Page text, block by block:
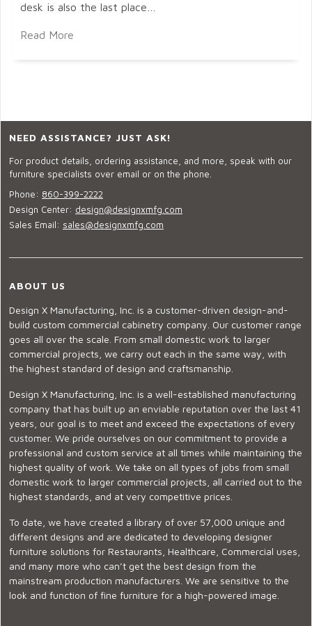
desk is also the last place…
Read More
NEED ASSISTANCE? JUST ASK!
For product details, ordering assistance, and more, speak with our
furniture specialists over email or on the phone.
Phone: 860-399-2222
Design Center: design@designxmfg.com
Sales Email: sales@designxmfg.com
ABOUT US
Design X Manufacturing, Inc. is a customer-driven design-and-
build custom commercial cabinetry company. Our customer range
goes all over the scale. From small domestic work to larger
commercial projects, we carry out each in the same way, with
the highest standard of design and craftsmanship.
Design X Manufacturing, Inc. is a well-established manufacturing
company that has built up an enviable reputation over the last 41
years, our goal is to meet and exceed the expectations of every
customer. We pride ourselves on our commitment to provide a
professional and custom service at all times while maintaining the
highest quality of work. We take on all types of jobs from small
domestic work to larger commercial projects, all carried out to the
highest standards, and at very competitive prices.
To date, we have created a library of over 57,000 unique and
different designs and are dedicated to developing designer
furniture solutions for Restaurants, Healthcare, Commercial uses,
and many more who can’t get the best design from the
mainstream production manufacturers. We are sensitive to the
look and function of fine furniture for a high-powered image.